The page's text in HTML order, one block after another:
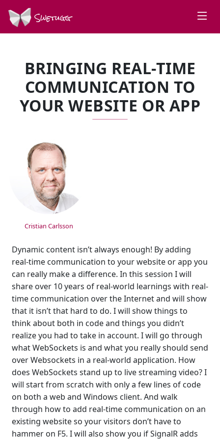
Swetugg
BRINGING REAL-TIME
COMMUNICATION TO
YOUR WEBSITE OR APP
SPEAKERS
Cristian Carlsson
Dynamic content isn’t always enough! By adding
real-time communication to your website or app you
can really make a difference. In this session I will
share over 10 years of real-world learnings with real-
time communication over the Internet and will show
that it isn’t that hard to do. I will show things to
think about both in code and things you didn’t
realize you had to take in account. I will go through
what WebSockets is and what you really should send
over Websockets in a real-world application. How
does WebSockets stand up to live streaming video? I
will start from scratch with only a few lines of code
on both a web and Windows client. And walk
through how to add real-time communication on an
existing website so your visitors don’t have to
hammer on F5. I will also show you if SignalR adds